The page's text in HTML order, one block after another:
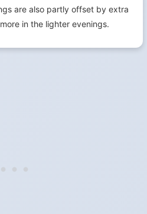
are also partly offset by extra
in the lighter evenings.